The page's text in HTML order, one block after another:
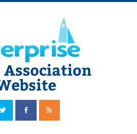
Association
Class Association Website